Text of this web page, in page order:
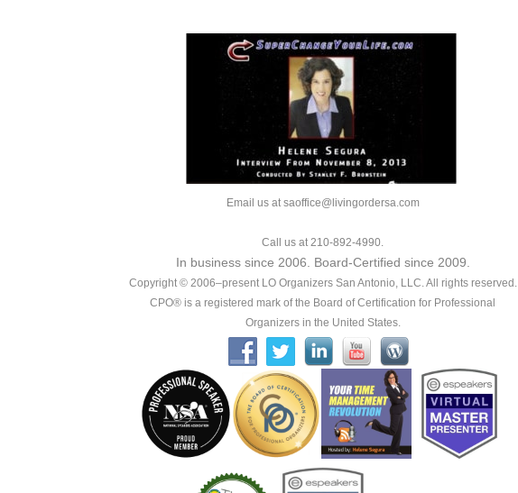
Email us at saoffice@livingordersa.com
Call us at 210-892-4990.
In business since 2006. Board-Certified since 2009.
Copyright © 2006–present LO Organizers San Antonio, LLC. All rights reserved.
CPO® is a registered mark of the Board of Certification for Professional
Organizers in the United States.